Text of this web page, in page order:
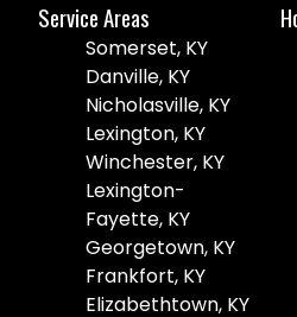
Service Areas
Somerset, KY
Danville, KY
Nicholasville, KY
Lexington, KY
Winchester, KY
Lexington-
Fayette, KY
Georgetown, KY
Frankfort, KY
Elizabethtown, KY